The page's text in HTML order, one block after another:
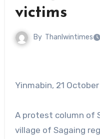
victims
By Thanlwintimes
Yinmabin, 21 October
A protest column of
village of Sagaing